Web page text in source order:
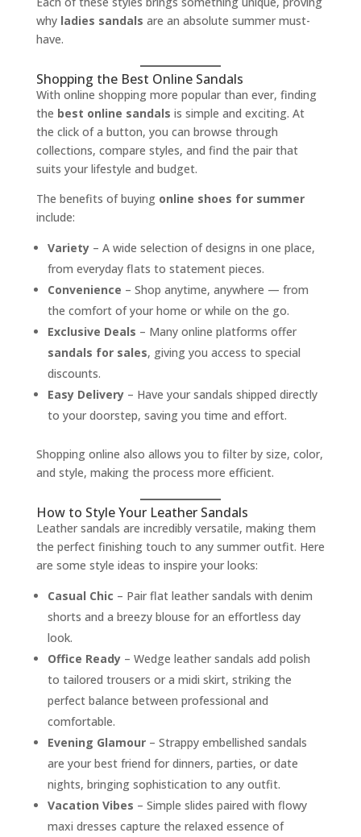
why ladies sandals are an absolute summer must-
have.
Shopping the Best Online Sandals
With online shopping more popular than ever, finding
the best online sandals is simple and exciting. At
the click of a button, you can browse through
collections, compare styles, and find the pair that
suits your lifestyle and budget.
The benefits of buying online shoes for summer
include:
Variety– A wide selection of designs in one place,
from everyday flats to statement pieces.
Convenience – Shop anytime, anywhere — from
the comfort of your home or while on the go.
Exclusive Deals – Many online platforms offer
sandals for sales, giving you access to special
discounts.
Easy Delivery– Have your sandals shipped directly
to your doorstep, saving you time and effort.
Shopping online also allows you to filter by size, color,
and style, making the process more efficient.
How to Style Your Leather Sandals
Leather sandals are incredibly versatile, making them
the perfect finishing touch to any summer outfit. Here
are some style ideas to inspire your looks:
Casual Chic – Pair flat leather sandals with denim
shorts and a breezy blouse for an effortless day
look.
Office Ready– Wedge leather sandals add polish
to tailored trousers or a midi skirt, striking the
perfect balance between professional and
comfortable.
Evening Glamour– Strappy embellished sandals
are your best friend for dinners, parties, or date
nights, bringing sophistication to any outfit.
Vacation Vibes – Simple slides paired with flowy
maxi dresses capture the relaxed essence of